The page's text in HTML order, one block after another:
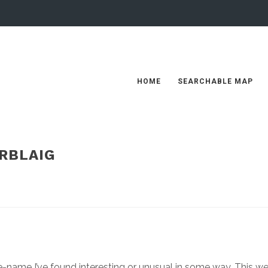
HOME SEARCHABLE MAP